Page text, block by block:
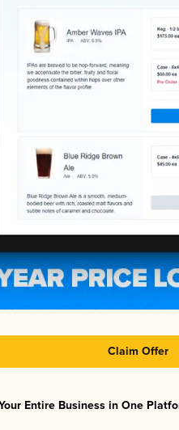
Claim Offer
Entire Business in One